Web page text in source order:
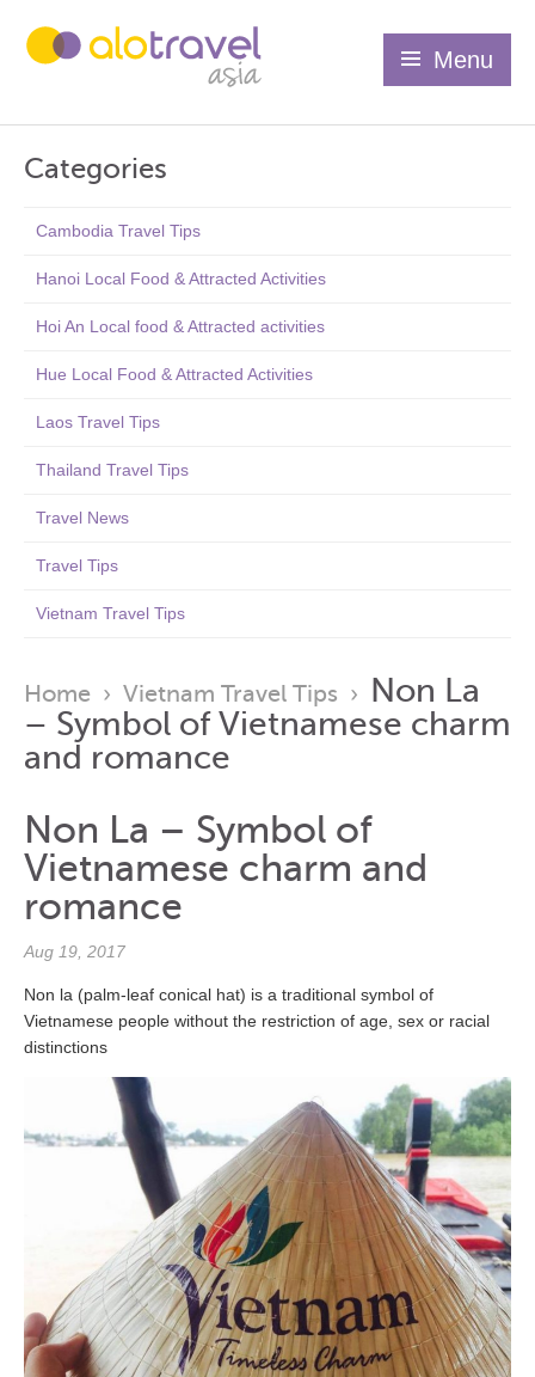
Menu
Categories
Cambodia Travel Tips
Hanoi Local Food & Attracted Activities
Hoi An Local food & Attracted activities
Hue Local Food & Attracted Activities
Laos Travel Tips
Thailand Travel Tips
Travel News
Travel Tips
Vietnam Travel Tips
Home › Vietnam Travel Tips › Non La
– Symbol of Vietnamese charm
and romance
Non La – Symbol of
Vietnamese charm and
romance
Aug 19, 2017
Non la (palm-leaf conical hat) is a traditional symbol of
Vietnamese people without the restriction of age, sex or racial
distinctions